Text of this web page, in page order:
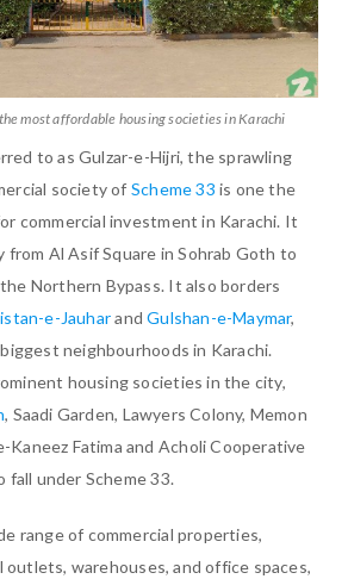
most affordable housing societies in Karachi
to as Gulzar-e-Hijri, the sprawling
society of Scheme 33 is one the
commercial investment in Karachi. It
Al Asif Square in Sohrab Goth to
Northern Bypass. It also borders
e-JauharandGulshan-e-Maymar,
neighbourhoods in Karachi.
housing societies in the city,
, Saadi Garden, Lawyers Colony, Memon
Kaneez Fatima and Acholi Cooperative
fall under Scheme 33.
range of commercial properties,
warehouses, and office spaces,